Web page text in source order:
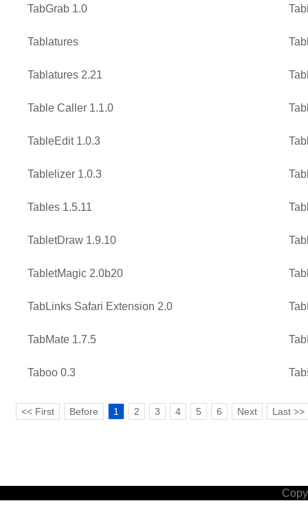
TabGrab 1.0
Tablatures
Tablatures 2.21
Table Caller 1.1.0
TableEdit 1.0.3
Tablelizer 1.0.3
Tables 1.5.11
TabletDraw 1.9.10
TabletMagic 2.0b20
TabLinks Safari Extension 2.0
TabMate 1.7.5
Taboo 0.3
<< First Before 1 2 3 4 5 6 Next Last >>